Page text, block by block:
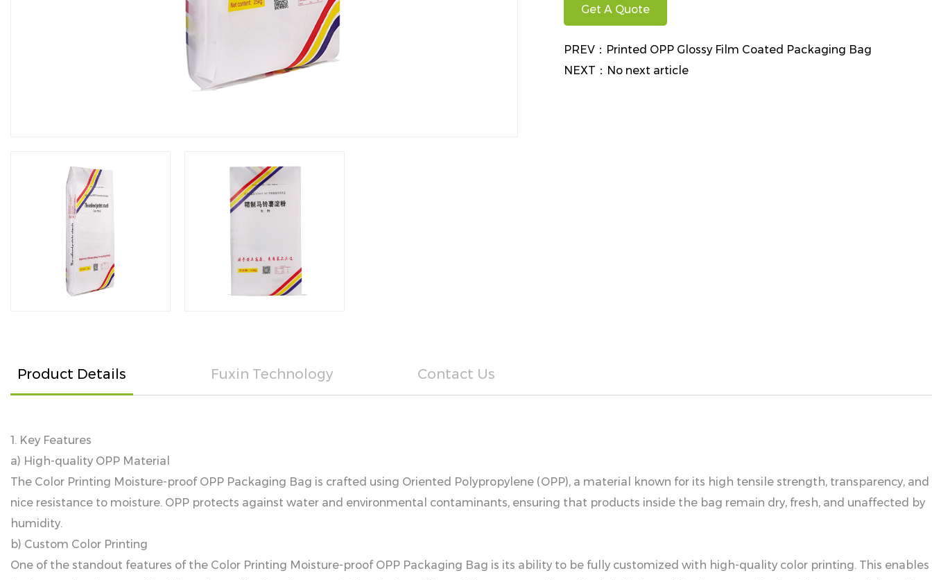
Get A Quote
PREV： Printed OPP Glossy Film Coated Packaging Bag
NEXT： No next article
Product Details Fuxin Technology Contact Us
1. Key Features
a) High-quality OPP Material
The Color Printing Moisture-proof OPP Packaging Bag is crafted using Oriented Polypropylene (OPP), a material known for its high tensile strength, transparency, and
nice resistance to moisture. OPP protects against water and environmental contaminants, ensuring that products inside the bag remain dry, fresh, and unaffected by
humidity.
b) Custom Color Printing
One of the standout features of the Color Printing Moisture-proof OPP Packaging Bag is its ability to be fully customized with high-quality color printing. This enables